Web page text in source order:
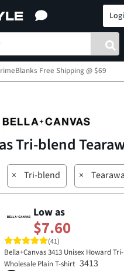
Free Shipping @ $69
Tri-blend
× Tri-blend ×
Low as
$7.60
(41)
Bella+Canvas 3413 Unisex Howard
Wholesale Plain T-shirt 3413